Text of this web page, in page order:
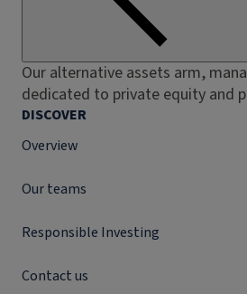
Our alternative assets arm,
dedicated to private equity and
DISCOVER
Overview
Our teams
Responsible Investing
Contact us